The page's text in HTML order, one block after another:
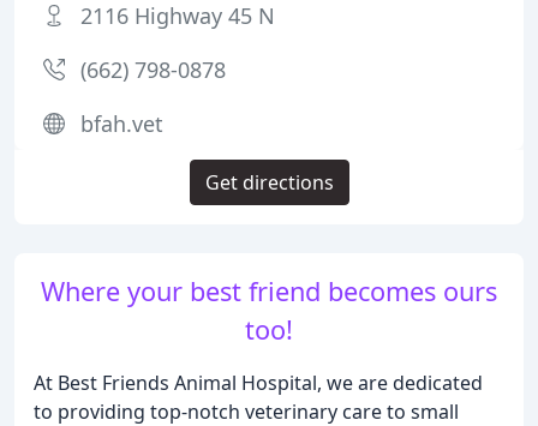
Where your best friend becomes ours
too!
At Best Friends Animal Hospital, we are dedicated
to providing top-notch veterinary care to small
2116 Highway 45 N
(662) 798-0878
bfah.vet
Get directions